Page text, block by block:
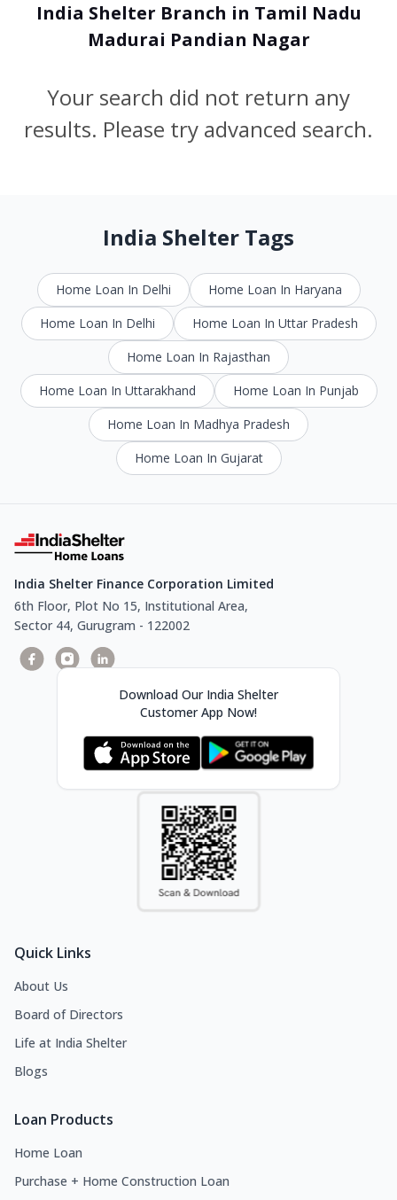
India Shelter Branch in Tamil Nadu
Madurai Pandian Nagar
Your search did not return any
results. Please try advanced search.
India Shelter Tags
Home Loan In Delhi
Home Loan In Haryana
Home Loan In Delhi
Home Loan In Uttar Pradesh
Home Loan In Rajasthan
Home Loan In Uttarakhand
Home Loan In Punjab
Home Loan In Madhya Pradesh
Home Loan In Gujarat
India Shelter Finance Corporation Limited
6th Floor, Plot No 15, Institutional Area,
Sector 44, Gurugram - 122002
Download Our India Shelter
Customer App Now!
Quick Links
About Us
Board of Directors
Life at India Shelter
Blogs
Loan Products
Home Loan
Purchase + Home Construction Loan